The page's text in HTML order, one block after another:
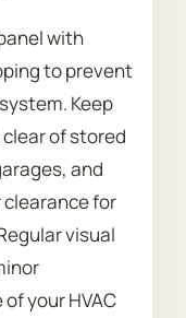
with
to prevent
Keep
of stored
and
for
visual
your HVAC